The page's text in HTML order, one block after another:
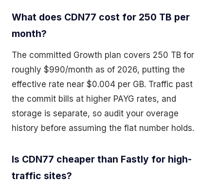
What does CDN77 cost for 250 TB per
month?
The committed Growth plan covers 250 TB for
roughly $990/month as of 2026, putting the
effective rate near $0.004 per GB. Traffic past
the commit bills at higher PAYG rates, and
storage is separate, so audit your overage
history before assuming the flat number holds.
Is CDN77 cheaper than Fastly for high-
traffic sites?